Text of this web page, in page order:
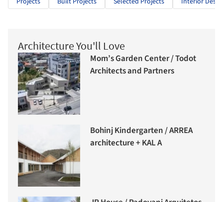
Architecture You'll Love
Mom’s Garden Center / Todot
Architects and Partners
Bohinj Kindergarten / ARREA
architecture + KAL A